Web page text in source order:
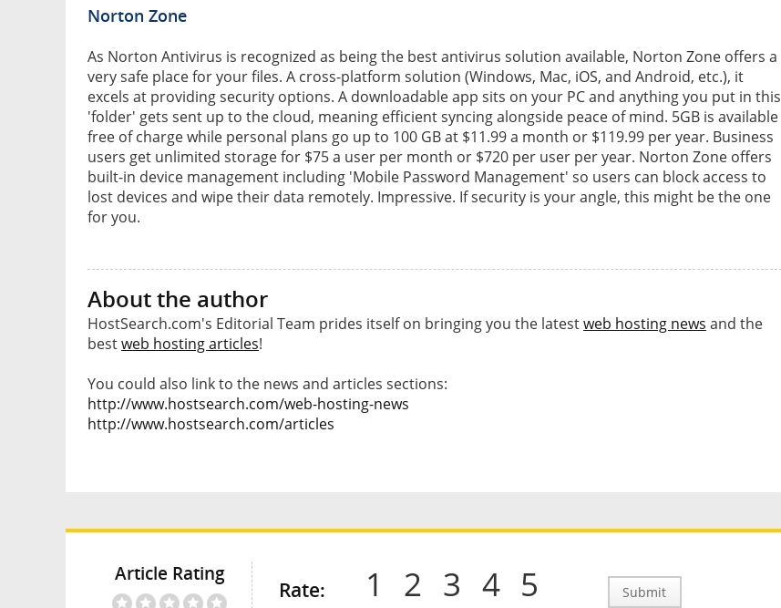
Norton Zone
As Norton Antivirus is recognized as being the best antivirus solution available, Norton Zone offers a
very safe place for your files. A cross-platform solution (Windows, Mac, iOS, and Android, etc.), it
excels at providing security options. A downloadable app sits on your PC and anything you put in this
'folder' gets sent up to the cloud, meaning efficient syncing alongside peace of mind. 5GB is available
free of charge while personal plans go up to 100 GB at $11.99 a month or $119.99 per year. Business
users get unlimited storage for $75 a user per month or $720 per user per year. Norton Zone offers
built-in device management including 'Mobile Password Management' so users can block access to
lost devices and wipe their data remotely. Impressive. If security is your angle, this might be the one
for you.
About the author
HostSearch.com's Editorial Team prides itself on bringing you the latestweb hosting news and the
bestweb hosting articles!
You could also link to the news and articles sections:
http://www.hostsearch.com/web-hosting-news
http://www.hostsearch.com/articles
Article Rating
Rate: 1 2 3 4 5 Submit